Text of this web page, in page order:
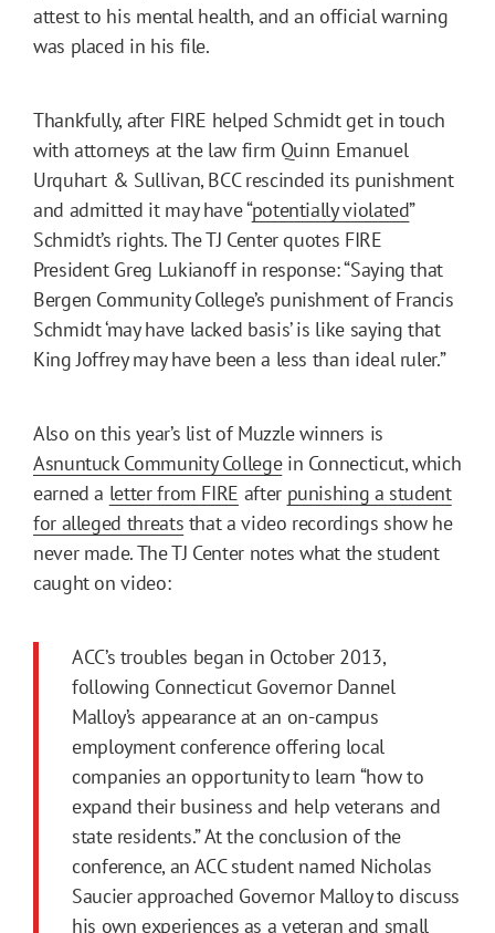
attest to his mental health, and an official warning
was placed in his file.
Thankfully, after FIRE helped Schmidt get in touch
with attorneys at the law firm Quinn Emanuel
Urquhart & Sullivan, BCC rescinded its punishment
and admitted it may have “potentially violated”
Schmidt’s rights. The TJ Center quotes FIRE
President Greg Lukianoff in response: “Saying that
Bergen Community College’s punishment of Francis
Schmidt ‘may have lacked basis’ is like saying that
King Joffrey may have been a less than ideal ruler.”
Also on this year’s list of Muzzle winners is
Asnuntuck Community Collegein Connecticut, which
earned a letter from FIRE after punishing a student
for alleged threats that a video recordings show he
never made. The TJ Center notes what the student
caught on video:
ACC’s troubles began in October 2013,
following Connecticut Governor Dannel
Malloy’s appearance at an on-campus
employment conference offering local
companies an opportunity to learn “how to
expand their business and help veterans and
state residents.” At the conclusion of the
conference, an ACC student named Nicholas
Saucier approached Governor Malloy to discuss
his own experiences as a veteran and small